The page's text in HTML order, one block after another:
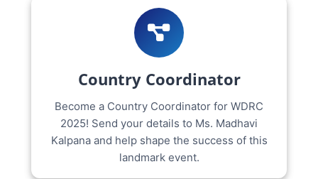
Country Coordinator
Become a Country Coordinator for WDRC
2025! Send your details to Ms. Madhavi
Kalpana and help shape the success of this
landmark event.